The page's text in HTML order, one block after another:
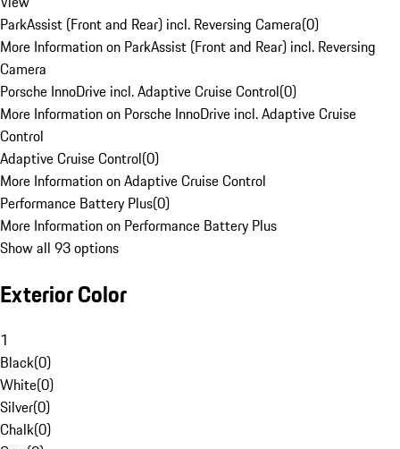
ParkAssist (Front and Rear) incl. Reversing Camera(0)
More Information on ParkAssist (Front and Rear) incl. Reversing
Camera
Porsche InnoDrive incl. Adaptive Cruise Control(0)
More Information on Porsche InnoDrive incl. Adaptive Cruise
Control
Adaptive Cruise Control(0)
More Information on Adaptive Cruise Control
Performance Battery Plus(0)
More Information on Performance Battery Plus
Show all 93 options
Exterior Color
1
Black(0)
White(0)
Silver(0)
Chalk(0)